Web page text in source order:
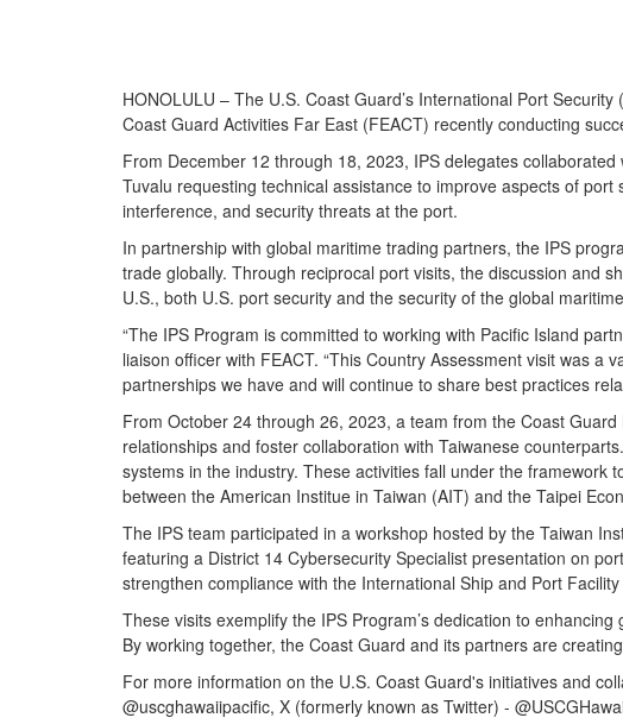
HONOLULU – The U.S. Coast Guard’s International Port
Coast Guard Activities Far East (FEACT) recently conducting
From December 12 through 18, 2023, IPS delegates
Tuvalu requesting technical assistance to improve aspects of
interference, and security threats at the port.
In partnership with global maritime trading partners, the IPS
trade globally. Through reciprocal port visits, the discussion and
U.S., both U.S. port security and the security of the global
“The IPS Program is committed to working with Pacific Island
liaison officer with FEACT. “This Country Assessment visit was
partnerships we have and will continue to share best practices
From October 24 through 26, 2023, a team from the Coast
relationships and foster collaboration with Taiwanese
systems in the industry. These activities fall under the
between the American Institue in Taiwan (AIT) and the Taipei
The IPS team participated in a workshop hosted by the Taiwan
featuring a District 14 Cybersecurity Specialist presentation on
strengthen compliance with the International Ship and Port
These visits exemplify the IPS Program’s dedication to
By working together, the Coast Guard and its partners are
For more information on the U.S. Coast Guard's initiatives and
@uscghawaiipacific, X (formerly known as Twitter) -